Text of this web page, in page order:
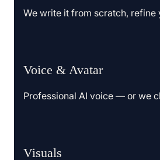
We write it from scratch,
Voice & Avatar
Professional AI voice — or we
Visuals